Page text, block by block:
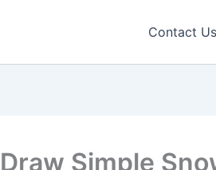
Contact Us
Draw Simple